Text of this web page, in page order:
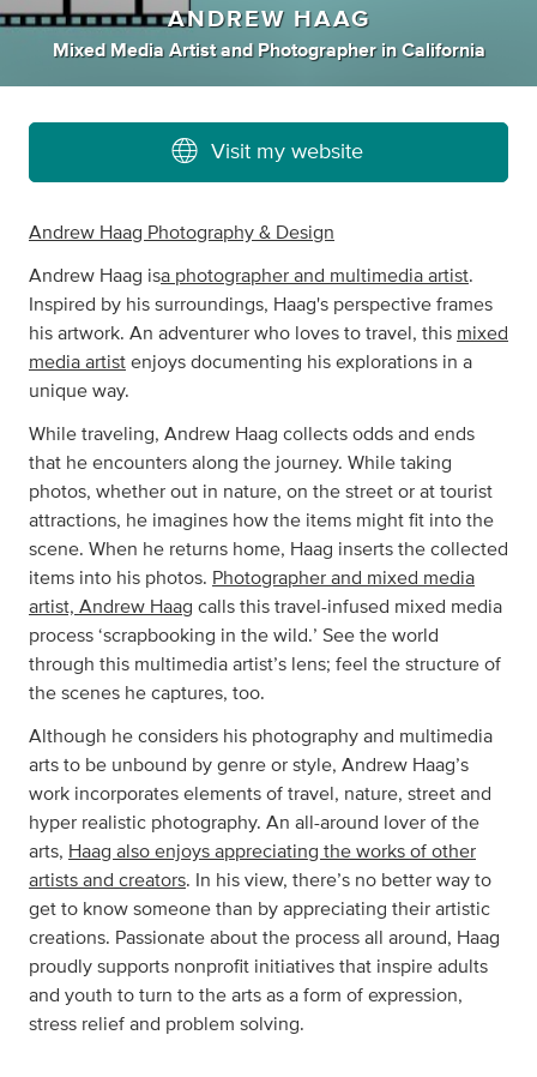
ANDREW HAAG
Mixed Media Artist and Photographer inCalifornia
Visit my website
Andrew Haag Photography & Design
Andrew Haag isa photographer and multimedia artist.
Inspired by his surroundings, Haag's perspective frames
his artwork. An adventurer who loves to travel, this mixed
media artist enjoys documenting his explorations in a
unique way.
While traveling, Andrew Haag collects odds and ends
that he encounters along the journey. While taking
photos, whether out in nature, on the street or at tourist
attractions, he imagines how the items might fit into the
scene. When he returns home, Haag inserts the collected
items into his photos. Photographer and mixed media
artist, Andrew Haag calls this travel-infused mixed media
process ‘scrapbooking in the wild.’ See the world
through this multimedia artist’s lens; feel the structure of
the scenes he captures, too.
Although he considers his photography and multimedia
arts to be unbound by genre or style, Andrew Haag’s
work incorporates elements of travel, nature, street and
hyper realistic photography. An all-around lover of the
arts, Haag also enjoys appreciating the works of other
artists and creators. In his view, there’s no better way to
get to know someone than by appreciating their artistic
creations. Passionate about the process all around, Haag
proudly supports nonprofit initiatives that inspire adults
and youth to turn to the arts as a form of expression,
stress relief and problem solving.